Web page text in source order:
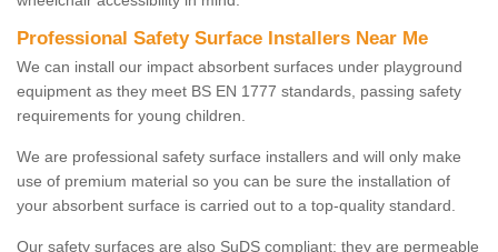
Professional Safety Surface Installers Near Me
We can install our impact absorbent surfaces under playground
equipment as they meet BS EN 1777 standards, passing safety
requirements for young children.
We are professional safety surface installers and will only make
use of premium material so you can be sure the installation of
your absorbent surface is carried out to a top-quality standard.
Our safety surfaces are also SuDS compliant; they are permeable